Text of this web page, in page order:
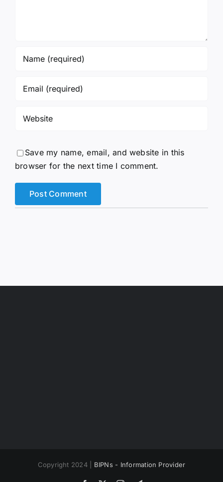
Save my name, email, and website in this
browser for the next time I comment.
Copyright 2024 | BIPNs - Information Provider